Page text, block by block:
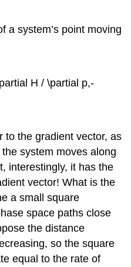
a system’s point moving
H / \partial p,-
to the gradient vector, as
system moves along
interestingly, it has the
vector! What is the
a small square
space paths close
the distance
so the square
equal to the rate of